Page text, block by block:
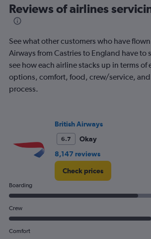
Range:
6
categories.
chart
has
1
axis
displaying
to
Reviews of airlines
See what other customers who have
Airways from Castries to England have to
see how each airline stacks up in terms of
options, comfort, food, crew/service,
process.
British Airways
6.7
Okay
8,147 reviews
Check prices
Boarding
Crew
Comfort